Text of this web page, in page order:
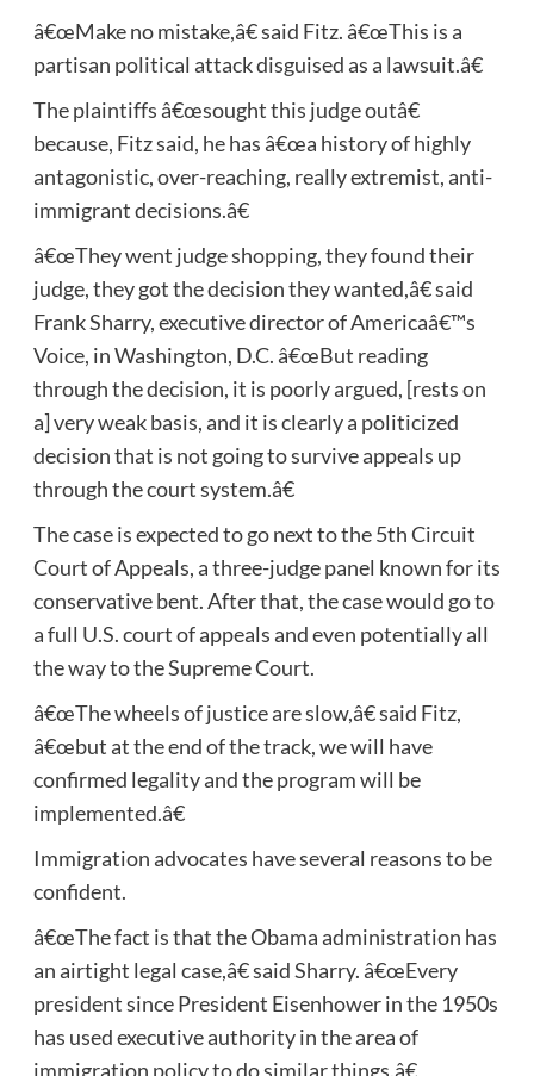
â€œMake no mistake,â€ said Fitz. â€œThis is a
partisan political attack disguised as a lawsuit.â€
The plaintiffs â€œsought this judge outâ€
because, Fitz said, he has â€œa history of highly
antagonistic, over-reaching, really extremist, anti-
immigrant decisions.â€
â€œThey went judge shopping, they found their
judge, they got the decision they wanted,â€ said
Frank Sharry, executive director of Americaâ€™s
Voice, in Washington, D.C. â€œBut reading
through the decision, it is poorly argued, [rests on
a] very weak basis, and it is clearly a politicized
decision that is not going to survive appeals up
through the court system.â€
The case is expected to go next to the 5th Circuit
Court of Appeals, a three-judge panel known for its
conservative bent. After that, the case would go to
a full U.S. court of appeals and even potentially all
the way to the Supreme Court.
â€œThe wheels of justice are slow,â€ said Fitz,
â€œbut at the end of the track, we will have
confirmed legality and the program will be
implemented.â€
Immigration advocates have several reasons to be
confident.
â€œThe fact is that the Obama administration has
an airtight legal case,â€ said Sharry. â€œEvery
president since President Eisenhower in the 1950s
has used executive authority in the area of
immigration policy to do similar things.â€